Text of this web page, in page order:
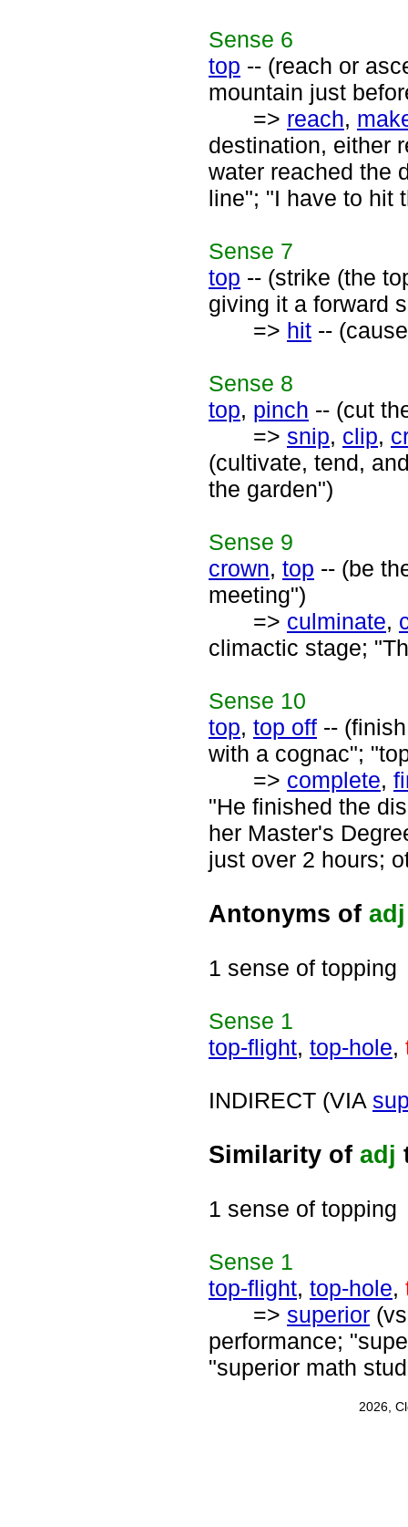
Sense 6
top -- (reach or
mountain just
=> reach,
destination, either
water reached the
line"; "I have to hit
Sense 7
top -- (strike (the
giving it a forward
=> hit --
Sense 8
top, pinch -- (cut
=> snip, clip,
(cultivate, tend,
the garden")
Sense 9
crown, top -- (be
meeting")
=> culminate,
climactic stage;
Sense 10
top, top off --
with a cognac";
=> complete,
"He finished the
her Master's
just over 2 hours;
Antonyms of adj
1 sense of topping
Sense 1
top-flight, top-hole,
INDIRECT (VIA
Similarity of adj
1 sense of topping
Sense 1
top-flight, top-hole,
=> superior
performance;
"superior math
2026,